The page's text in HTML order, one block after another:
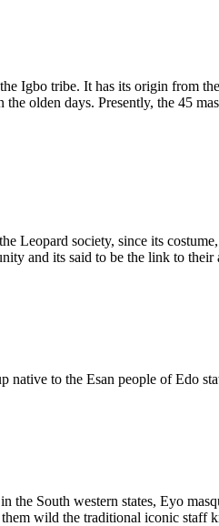
Igbo tribe. It has its origin from
olden days. Presently, the 45
Leopard society, since its
and its said to be the link to their
native to the Esan people of Edo
the South western states, Eyo
wild the traditional iconic staff